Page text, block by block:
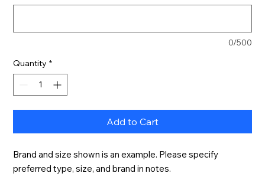
0/500
Quantity *
Add to Cart
Brand and size shown is an example. Please specify
preferred type, size, and brand in notes.